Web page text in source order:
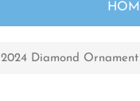
2024 Diamond Ornament